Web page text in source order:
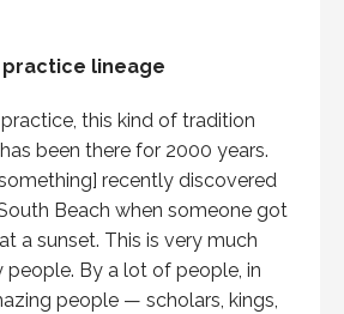
practice lineage
this kind of tradition
been there for 2000 years.
recently discovered
Beach when someone got
a sunset. This is very much
By a lot of people, in
people — scholars, kings,